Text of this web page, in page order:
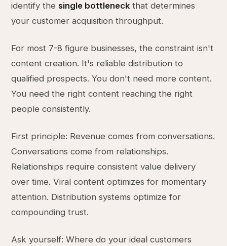
identify the single bottleneck that determines
your customer acquisition throughput.
For most 7-8 figure businesses, the constraint isn't
content creation. It's reliable distribution to
qualified prospects. You don't need more content.
You need the right content reaching the right
people consistently.
First principle: Revenue comes from conversations.
Conversations come from relationships.
Relationships require consistent value delivery
over time. Viral content optimizes for momentary
attention. Distribution systems optimize for
compounding trust.
Ask yourself: Where do your ideal customers